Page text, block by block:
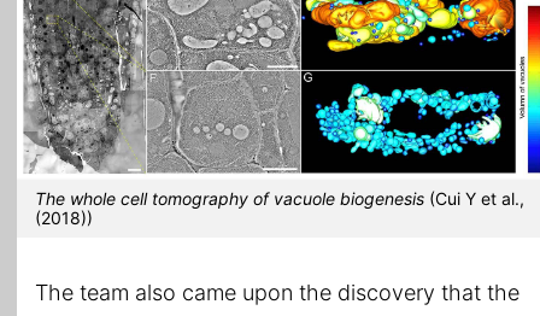
The whole cell tomography of vacuole biogenesis (Cui Y et al.,
(2018))
The team also came upon the discovery that the